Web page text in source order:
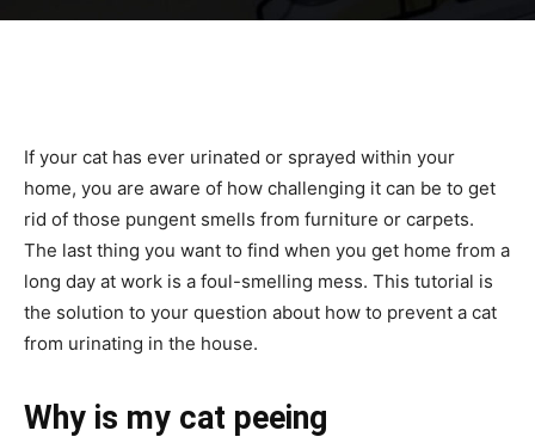
If your cat has ever urinated or sprayed within your
home, you are aware of how challenging it can be to get
rid of those pungent smells from furniture or carpets.
The last thing you want to find when you get home from a
long day at work is a foul-smelling mess. This tutorial is
the solution to your question about how to prevent a cat
from urinating in the house.
Why is my cat peeing